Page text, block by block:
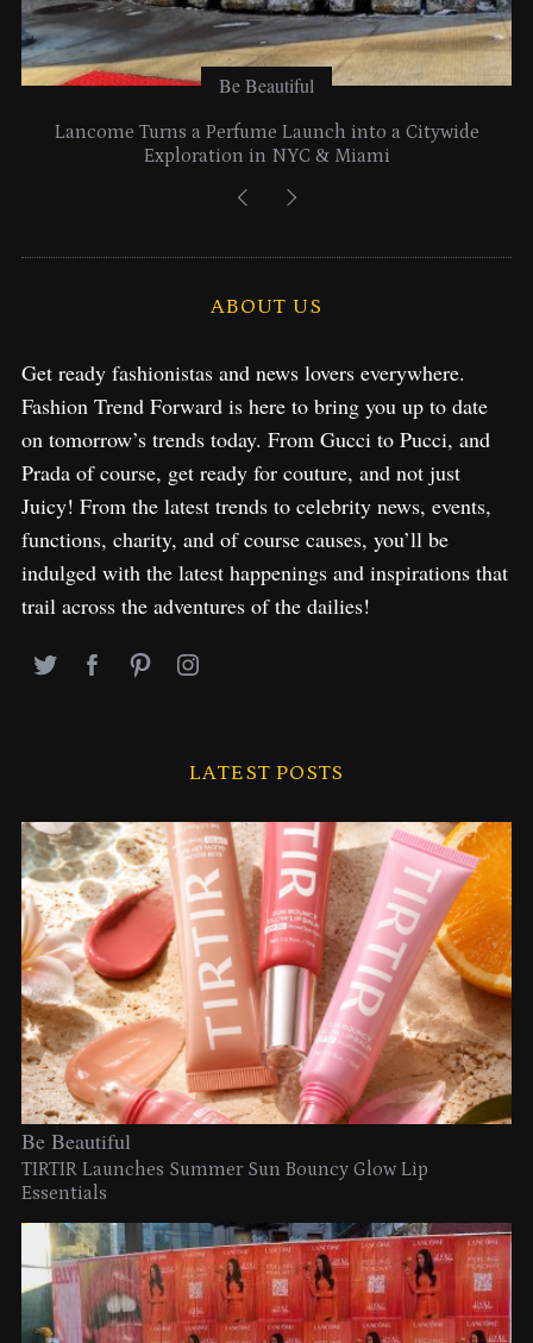
Be Beautiful
Lancome Turns a Perfume Launch into a Citywide
Exploration in NYC & Miami
ABOUT US
Get ready fashionistas and news lovers everywhere.
Fashion Trend Forward is here to bring you up to date
on tomorrow’s trends today. From Gucci to Pucci, and
Prada of course, get ready for couture, and not just
Juicy! From the latest trends to celebrity news, events,
functions, charity, and of course causes, you’ll be
indulged with the latest happenings and inspirations that
trail across the adventures of the dailies!
LATEST POSTS
Be Beautiful
TIRTIR Launches Summer Sun Bouncy Glow Lip
Essentials